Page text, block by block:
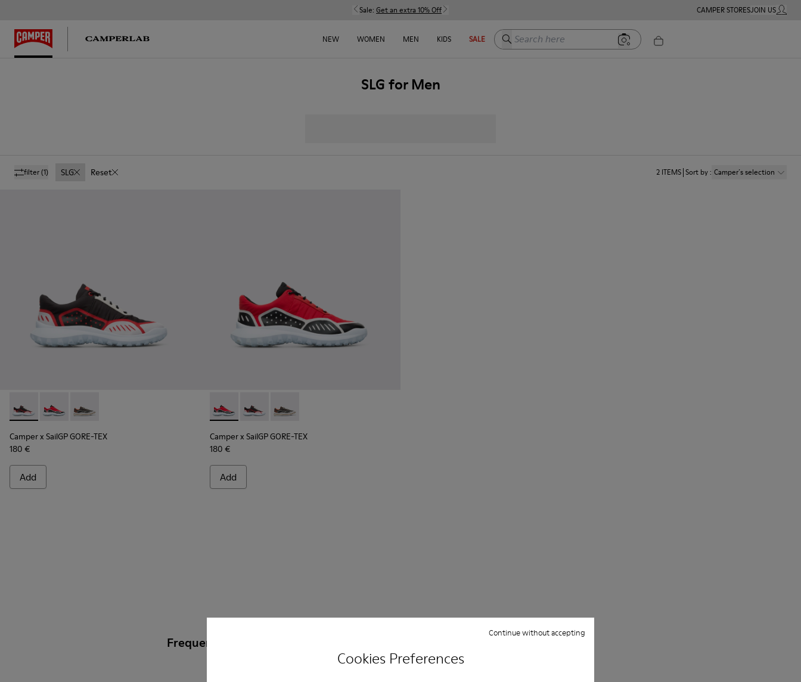
Cookies Preferences
Continue without accepting
Sale: Get an extra 10% Off CAMPER STORESJOIN USMY
NEW WOMEN MEN KIDS SALE Search here
SLG for Men
filter(1) SLG Reset 2 ITEMS Sort by: Camper´s selection
Camper x SailGP GORE-TEX - K100658-021 - Black and white sneaker for men
Camper x SailGP GORE-TEX - K100658-020 - Red and black sneaker for men
Camper x SailGP GORE-TEX - K100658-004Q
Camper x SailGP GORE-TEX
180 €
Add
Camper x SailGP GORE-TEX - K100658-020 - Red and black sneaker for men
Camper x SailGP GORE-TEX - K100658-021 - Black and white sneaker for men
Camper x SailGP GORE-TEX - K100658-004Q
Camper x SailGP GORE-TEX
180 €
Add
Frequently Asked Questions about SLG for men